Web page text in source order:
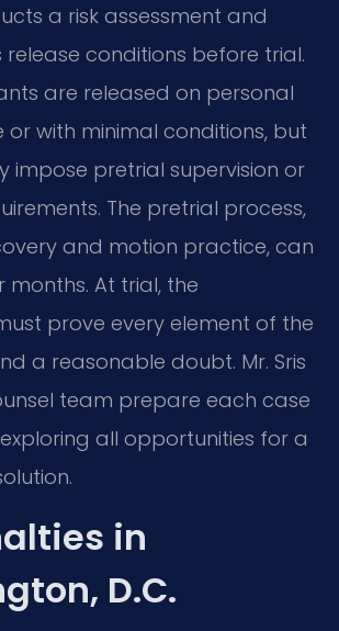
a risk assessment and
conditions before trial.
are released on personal
or with minimal conditions, but
impose pretrial supervision or
The pretrial process,
and motion practice, can
months. At trial, the
prove every element of the
a reasonable doubt. Mr. Sris
team prepare each case
all opportunities for a
in
D.C.